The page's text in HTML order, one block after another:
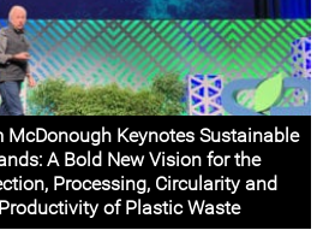
McDonough Keynotes Sustainable
A Bold New Vision for the
Processing, Circularity and
Productivity of Plastic Waste